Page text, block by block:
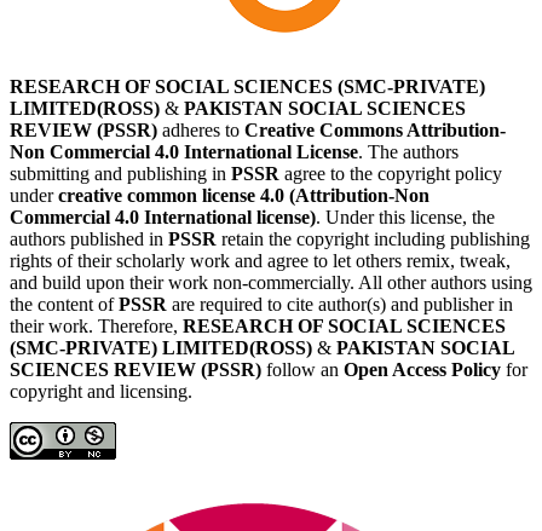
RESEARCH OF SOCIAL SCIENCES (SMC-PRIVATE)
LIMITED(ROSS) & PAKISTAN SOCIAL SCIENCES
REVIEW (PSSR) adheres to Creative Commons Attribution-
Non Commercial 4.0 International License. The authors
submitting and publishing in PSSR agree to the copyright policy
undercreative common license 4.0 (Attribution-Non
Commercial 4.0 International license). Under this license, the
authors published in PSSR retain the copyright including publishing
rights of their scholarly work and agree to let others remix, tweak,
and build upon their work non-commercially. All other authors using
the content ofPSSR are required to cite author(s) and publisher in
their work. Therefore, RESEARCH OF SOCIAL SCIENCES
(SMC-PRIVATE) LIMITED(ROSS) & PAKISTAN SOCIAL
SCIENCES REVIEW (PSSR) follow an Open Access Policy for
copyright and licensing.